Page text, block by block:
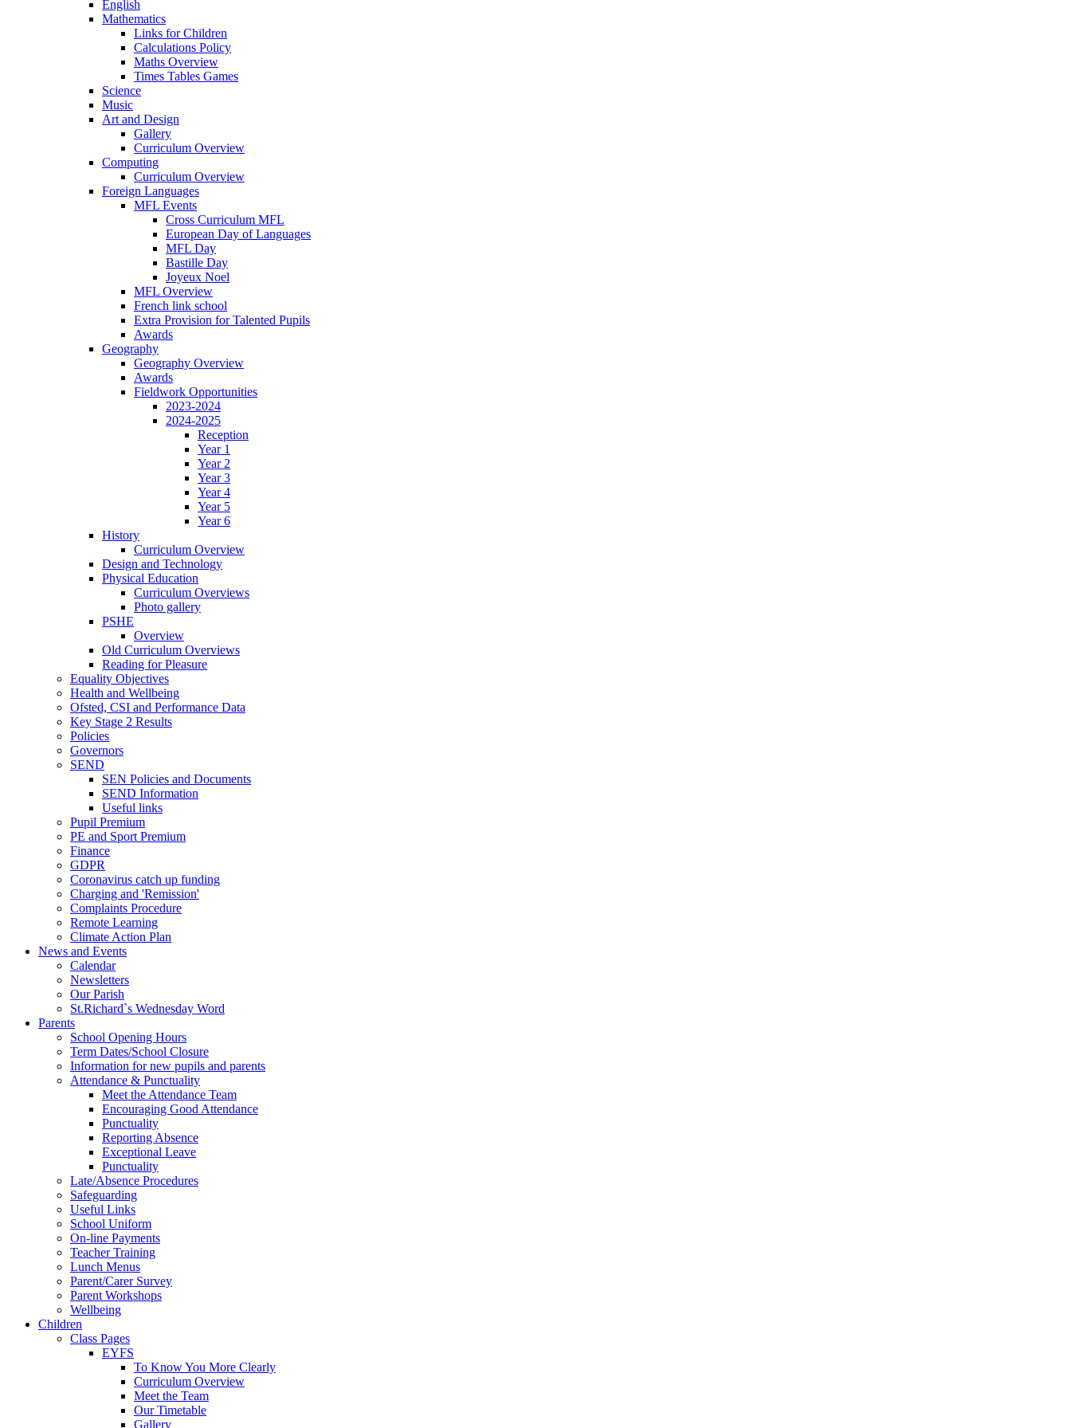
English
Mathematics
Links for Children
Calculations Policy
Maths Overview
Times Tables Games
Science
Music
Art and Design
Gallery
Curriculum Overview
Computing
Curriculum Overview
Foreign Languages
MFL Events
Cross Curriculum MFL
European Day of Languages
MFL Day
Bastille Day
Joyeux Noel
MFL Overview
French link school
Extra Provision for Talented Pupils
Awards
Geography
Geography Overview
Awards
Fieldwork Opportunities
2023-2024
2024-2025
Reception
Year 1
Year 2
Year 3
Year 4
Year 5
Year 6
History
Curriculum Overview
Design and Technology
Physical Education
Curriculum Overviews
Photo gallery
PSHE
Overview
Old Curriculum Overviews
Reading for Pleasure
Equality Objectives
Health and Wellbeing
Ofsted, CSI and Performance Data
Key Stage 2 Results
Policies
Governors
SEND
SEN Policies and Documents
SEND Information
Useful links
Pupil Premium
PE and Sport Premium
Finance
GDPR
Coronavirus catch up funding
Charging and 'Remission'
Complaints Procedure
Remote Learning
Climate Action Plan
News and Events
Calendar
Newsletters
Our Parish
St.Richard`s Wednesday Word
Parents
School Opening Hours
Term Dates/School Closure
Information for new pupils and parents
Attendance & Punctuality
Meet the Attendance Team
Encouraging Good Attendance
Punctuality
Reporting Absence
Exceptional Leave
Punctuality
Late/Absence Procedures
Safeguarding
Useful Links
School Uniform
On-line Payments
Teacher Training
Lunch Menus
Parent/Carer Survey
Parent Workshops
Wellbeing
Children
Class Pages
EYFS
To Know You More Clearly
Curriculum Overview
Meet the Team
Our Timetable
Gallery